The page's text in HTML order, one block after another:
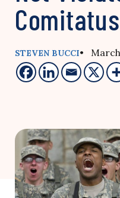
STEVEN BUCCI• March